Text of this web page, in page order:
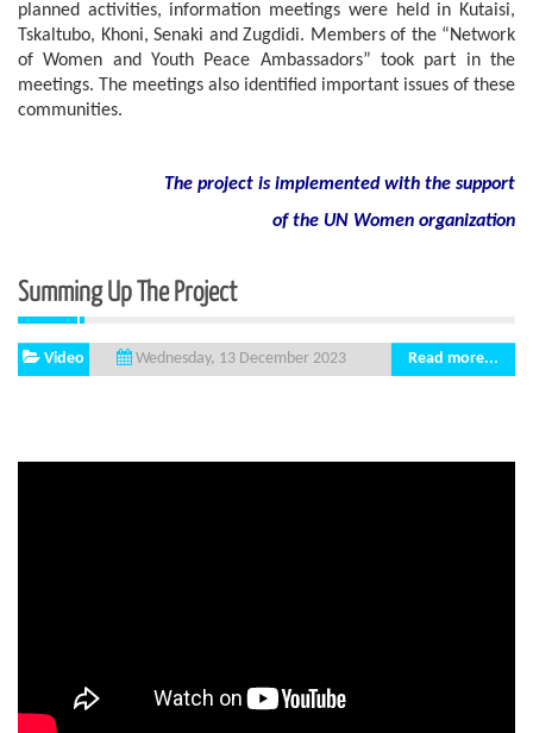
planned activities, information meetings were held in Kutaisi,
Tskaltubo, Khoni, Senaki and Zugdidi. Members of the “Network
of Women and Youth Peace Ambassadors” took part in the
meetings. The meetings also identified important issues of these
communities.
The project is implemented with the support
of the UN Women organization
Summing Up The Project
Video Wednesday, 13 December 2023 Read more...